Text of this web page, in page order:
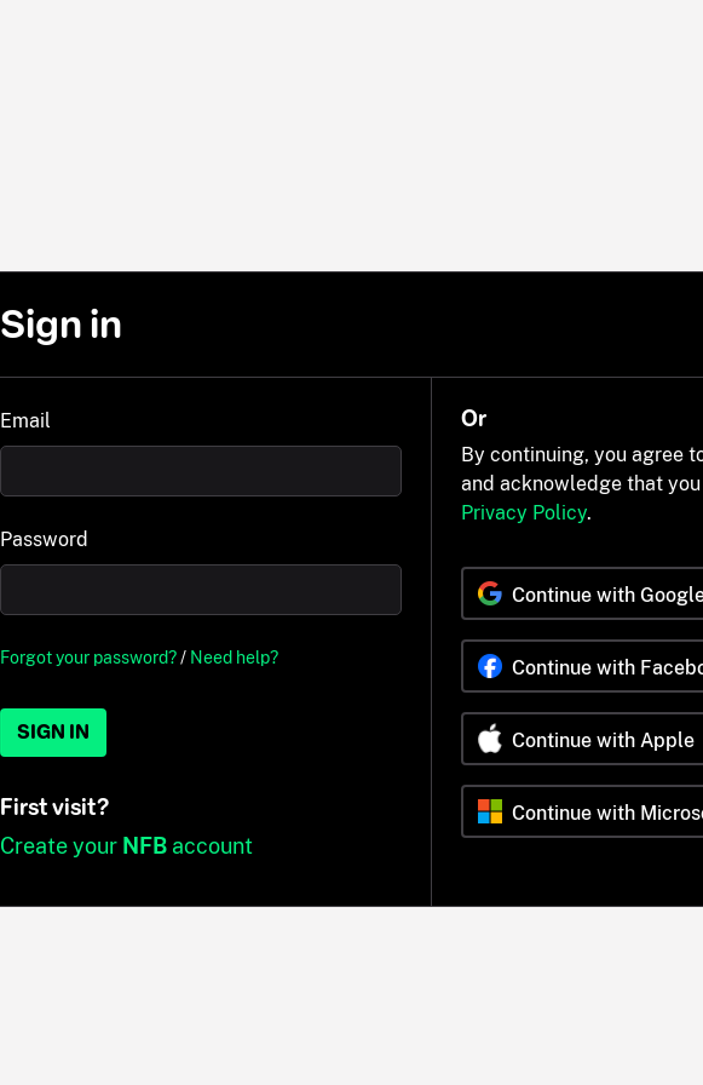
Sign in
Email
Password
Forgot your password?/ Need help?
SIGN IN
First visit?
Create your NFBaccount
Or
By continuing, you agree
and acknowledge that
Privacy Policy.
Continue with
Continue with
Continue with Apple
Continue with